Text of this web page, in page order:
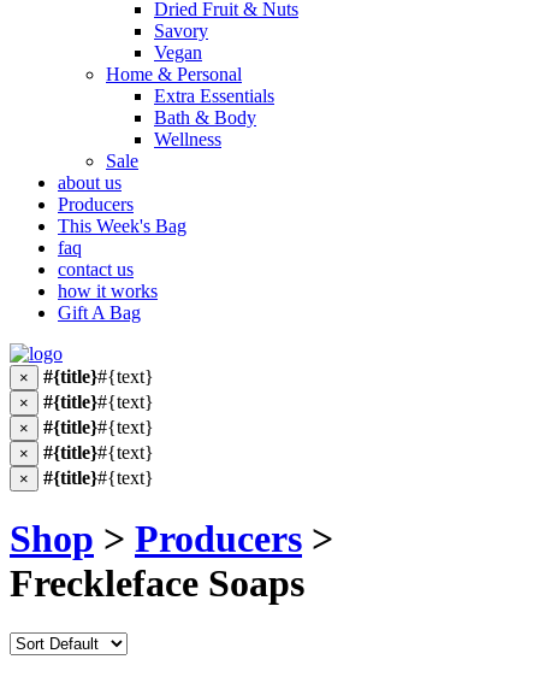
Dried Fruit & Nuts
Savory
Vegan
Home & Personal
Extra Essentials
Bath & Body
Wellness
Sale
about us
Producers
This Week's Bag
faq
contact us
how it works
Gift A Bag
× #{title}#{text}
× #{title}#{text}
× #{title}#{text}
× #{title}#{text}
× #{title}#{text}
Shop > Producers >
Freckleface Soaps